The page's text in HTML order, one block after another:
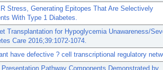
Stress, Generating Epitopes That Are Selectively
With Type 1 Diabetes.
Transplantation for Hypoglycemia Unawareness/
Care 2016;39:1072-1074.
have defective ? cell transcriptional regulatory
Pathway Components Demonstrated by